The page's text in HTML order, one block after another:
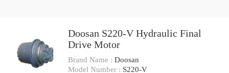
Doosan S220-V Hydraulic Final
Drive Motor
Brand Name : Doosan
Model Number : S220-V